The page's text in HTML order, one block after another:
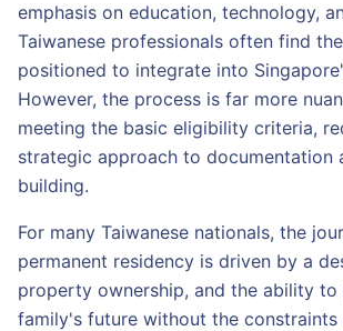
emphasis on education, technology,
Taiwanese professionals often find
positioned to integrate into
However, the process is far more
meeting the basic eligibility criteria,
strategic approach to documentation
building.
For many Taiwanese nationals, the
permanent residency is driven by a
property ownership, and the ability
family's future without the constraints